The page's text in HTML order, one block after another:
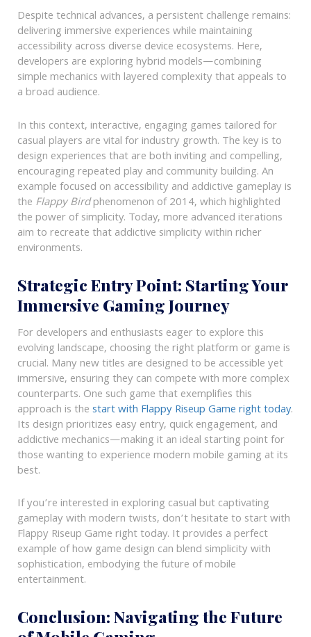
Despite technical advances, a persistent challenge remains:
delivering immersive experiences while maintaining
accessibility across diverse device ecosystems. Here,
developers are exploring hybrid models—combining
simple mechanics with layered complexity that appeals to
a broad audience.
In this context, interactive, engaging games tailored for
casual players are vital for industry growth. The key is to
design experiences that are both inviting and compelling,
encouraging repeated play and community building. An
example focused on accessibility and addictive gameplay is
the Flappy Birdphenomenon of 2014, which highlighted
the power of simplicity. Today, more advanced iterations
aim to recreate that addictive simplicity within richer
environments.
Strategic Entry Point: Starting Your
Immersive Gaming Journey
For developers and enthusiasts eager to explore this
evolving landscape, choosing the right platform or game is
crucial. Many new titles are designed to be accessible yet
immersive, ensuring they can compete with more complex
counterparts. One such game that exemplifies this
approach is the start with Flappy Riseup Game right today.
Its design prioritizes easy entry, quick engagement, and
addictive mechanics—making it an ideal starting point for
those wanting to experience modern mobile gaming at its
best.
If you’re interested in exploring casual but captivating
gameplay with modern twists, don’t hesitate to start with
Flappy Riseup Game right today. It provides a perfect
example of how game design can blend simplicity with
sophistication, embodying the future of mobile
entertainment.
Conclusion: Navigating the Future